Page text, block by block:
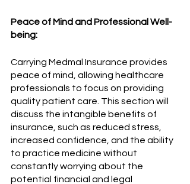
Peace of Mind and Professional Well-
being:
Carrying Medmal Insurance provides
peace of mind, allowing healthcare
professionals to focus on providing
quality patient care. This section will
discuss the intangible benefits of
insurance, such as reduced stress,
increased confidence, and the ability
to practice medicine without
constantly worrying about the
potential financial and legal